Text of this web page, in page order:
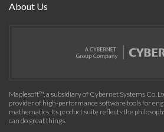
About Us
Maplesoft™, a subsidiary of Cybernet Systems Co.
provider of high-performance software tools for
mathematics. Its product suite reflects the
can do great things.